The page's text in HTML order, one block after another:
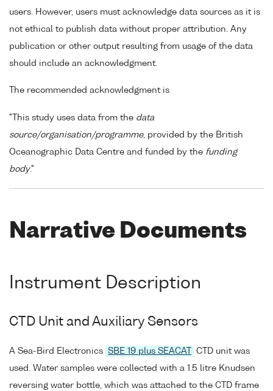
users. However, users must acknowledge data sources as it is
not ethical to publish data without proper attribution. Any
publication or other output resulting from usage of the data
should include an acknowledgment.
The recommended acknowledgment is
"This study uses data from the data
source/organisation/programme, provided by the British
Oceanographic Data Centre and funded by the funding
body."
Narrative Documents
Instrument Description
CTD Unit and Auxiliary Sensors
A Sea-Bird Electronics SBE 19 plus SEACAT
CTD unit was
used. Water samples were collected with a 1.5 litre Knudsen
reversing water bottle, which was attached to the CTD frame